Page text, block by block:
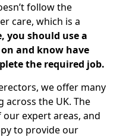
follow the
care, which is a
you should use a
and know have
the required job.
we offer many
the UK. The
expert areas, and
to provide our